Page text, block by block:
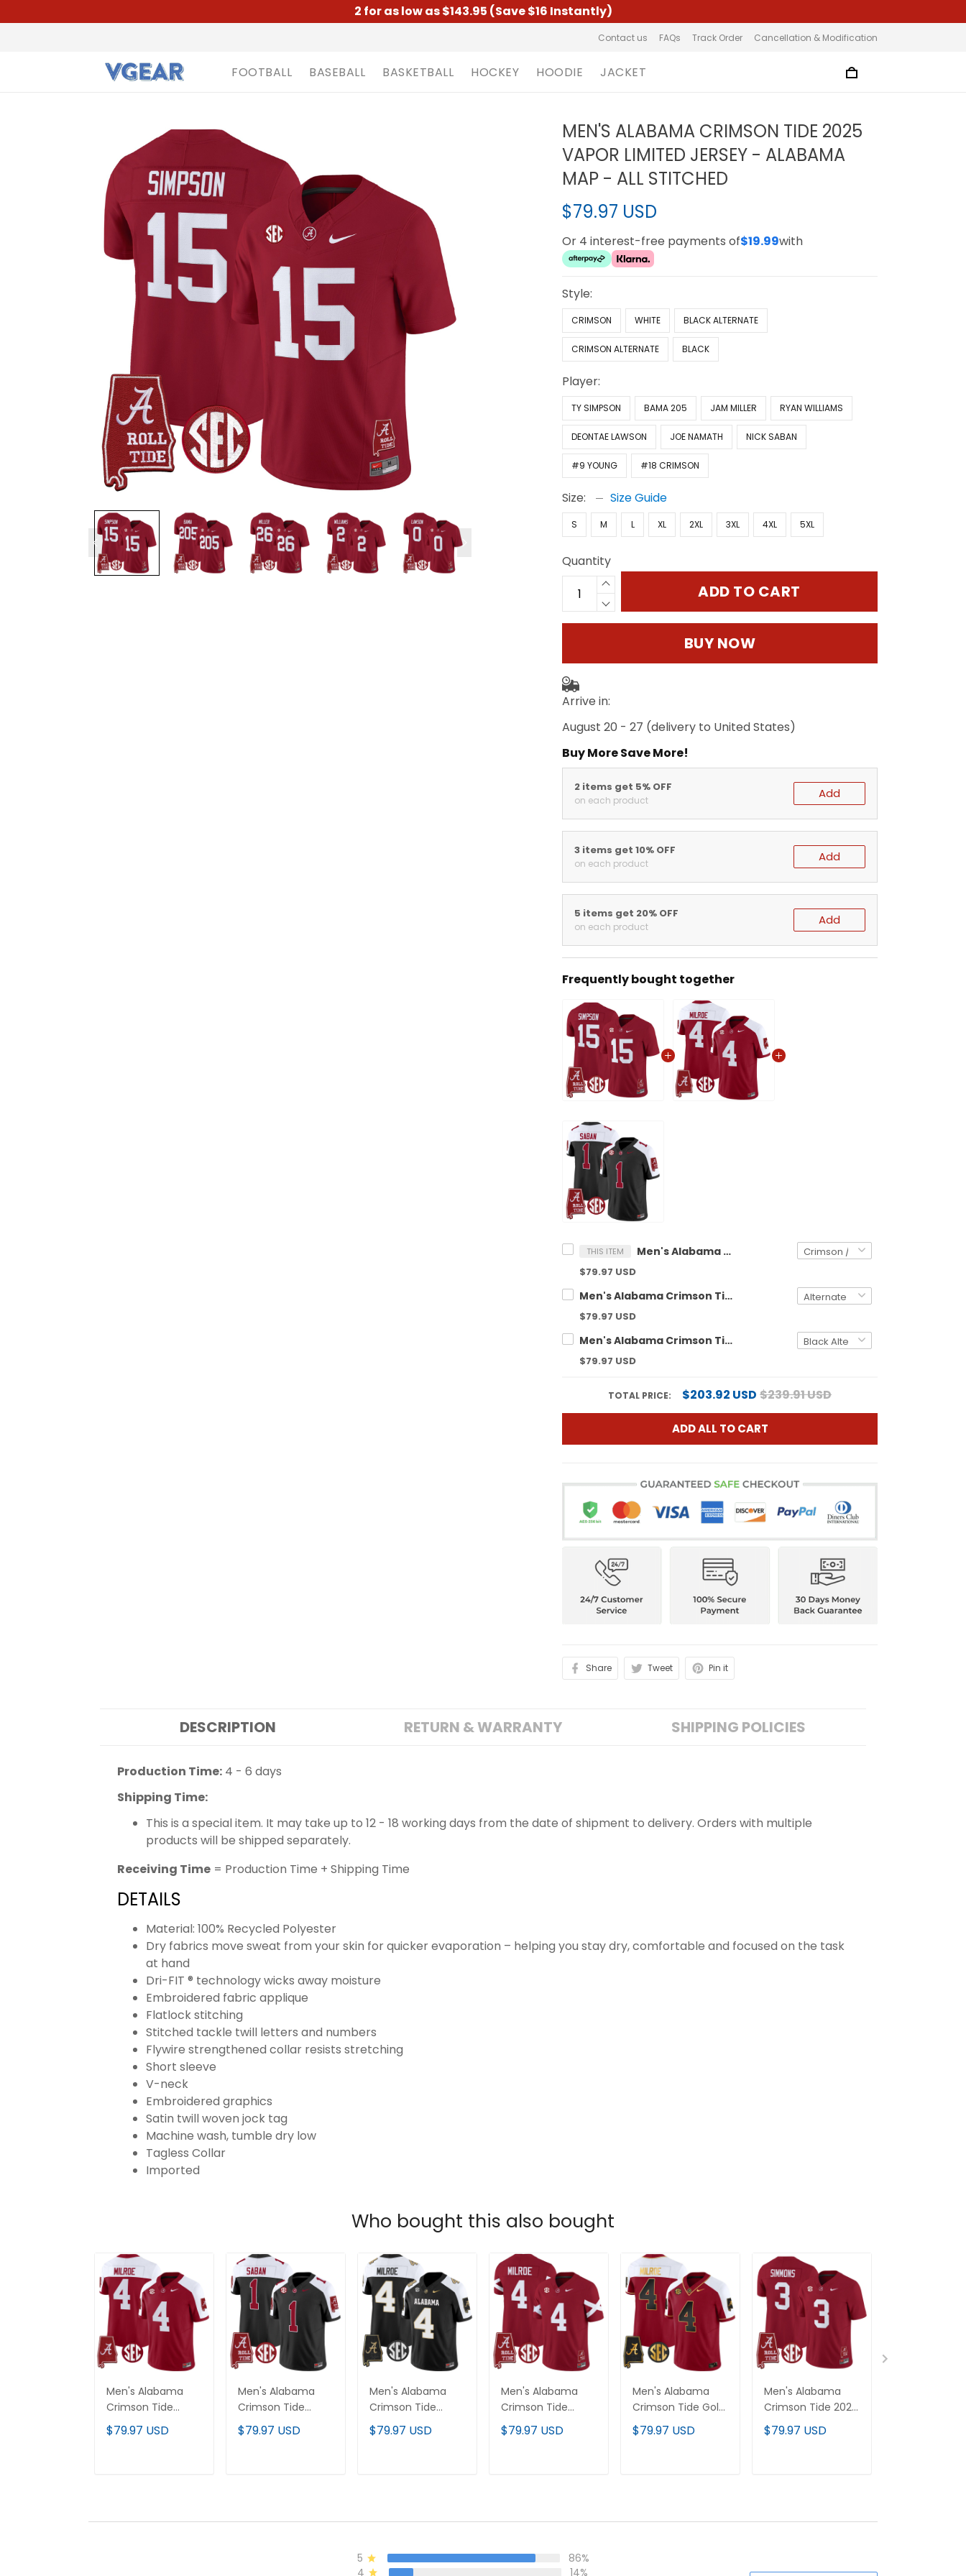
2 for as low as $143.95 (Save $16 Instantly)
Contact us FAQs Track Order Cancellation & Modification
FOOTBALL BASEBALL BASKETBALL HOCKEY HOODIE JACKET
MEN'S ALABAMA CRIMSON TIDE 2025
VAPOR LIMITED JERSEY - ALABAMA
MAP - ALL STITCHED
$79.97 USD
Or 4 interest-free payments of$19.99with
Style:
CRIMSON WHITE BLACK ALTERNATE
CRIMSON ALTERNATE BLACK
Player:
TY SIMPSON BAMA 205 JAM MILLER RYAN WILLIAMS
DEONTAE LAWSON JOE NAMATH NICK SABAN
#9 YOUNG #18 CRIMSON
Size: Size Guide
S M L XL 2XL 3XL 4XL 5XL
Quantity
ADD TO CART
BUY NOW
Arrive in:
August 20 - 27 (delivery to United States)
Buy More Save More!
2 items get 5% OFF
on each product Add
3 items get 10% OFF
on each product Add
5 items get 20% OFF
on each product Add
Frequently bought together
THIS ITEM Men's Alabama Crimson Tide 2025 Vapor Limited Jersey - Alabama Map - All Stitched
$79.97 USD
Men's Alabama Crimson Tide Vapor Limited Jersey - Alabama Map - All Stitched
$79.97 USD
Men's Alabama Crimson Tide Vapor Limited Jersey V5 - Alabama Map - All Stitched
$79.97 USD
TOTAL PRICE: $203.92 USD $239.91 USD
ADD ALL TO CART
Share Tweet Pin it
DESCRIPTION RETURN & WARRANTY SHIPPING POLICIES
Production Time: 4 - 6 days
Shipping Time:
This is a special item. It may take up to 12 - 18 working days from the date of shipment to delivery. Orders with multiple
products will be shipped separately.
Receiving Time = Production Time + Shipping Time
DETAILS
Material: 100% Recycled Polyester
Dry fabrics move sweat from your skin for quicker evaporation – helping you stay dry, comfortable and focused on the task
at hand
Dri-FIT ® technology wicks away moisture
Embroidered fabric applique
Flatlock stitching
Stitched tackle twill letters and numbers
Flywire strengthened collar resists stretching
Short sleeve
V-neck
Embroidered graphics
Satin twill woven jock tag
Machine wash, tumble dry low
Tagless Collar
Imported
Who bought this also bought
Men's Alabama
Crimson Tide
Vapor Limited
Jersey - Alabama
$79.97 USD
Men's Alabama
Crimson Tide
Vapor Limited
Jersey V5 -
$79.97 USD
Men's Alabama
Crimson Tide
Vapor Limited
Jersey V2 -
$79.97 USD
Men's Alabama
Crimson Tide
Vapor Limited
Jersey V6 -
$79.97 USD
Men's Alabama
Crimson Tide Gold
Vapor Limited
Jersey - Alabama
$79.97 USD
Men's Alabama
Crimson Tide 2026
Vapor Limited
Jersey - Alabama
$79.97 USD
5
86%
4
14%